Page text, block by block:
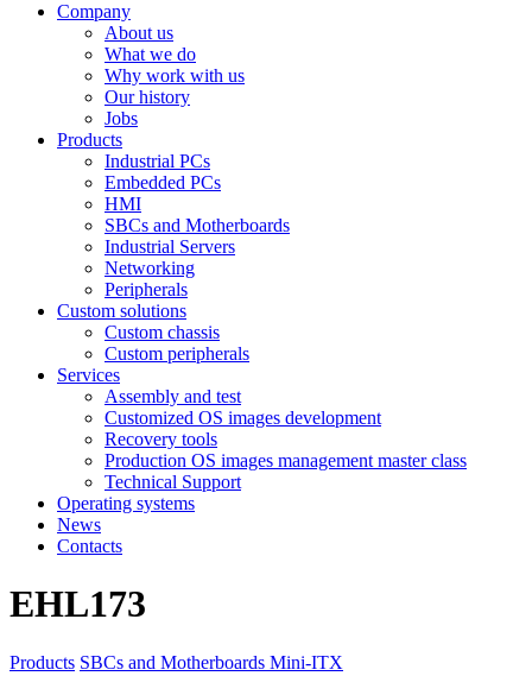
Company
About us
What we do
Why work with us
Our history
Jobs
Products
Industrial PCs
Embedded PCs
HMI
SBCs and Motherboards
Industrial Servers
Networking
Peripherals
Custom solutions
Custom chassis
Custom peripherals
Services
Assembly and test
Customized OS images development
Recovery tools
Production OS images management master class
Technical Support
Operating systems
News
Contacts
EHL173
Products SBCs and Motherboards Mini-ITX